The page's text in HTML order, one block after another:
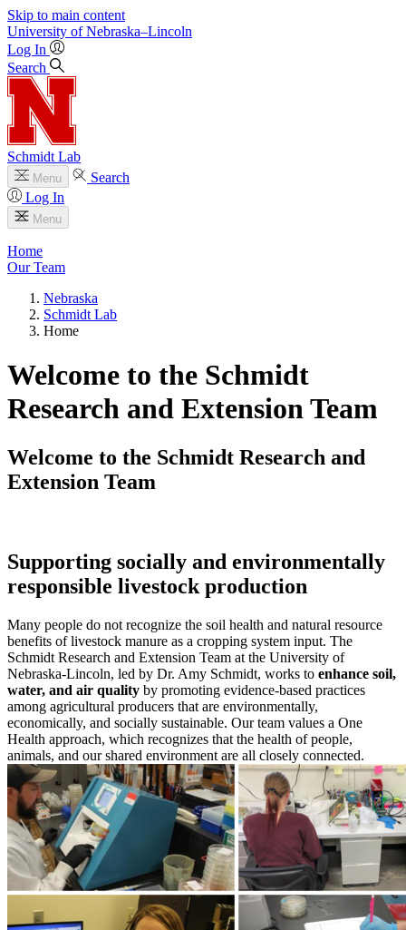
Skip to main content
University of Nebraska–Lincoln
Log In
Search
Schmidt Lab
Menu
Search
Log In
Menu
Home
Our Team
Nebraska
Schmidt Lab
Home
Welcome to the Schmidt
Research and Extension Team
Welcome to the Schmidt Research and
Extension Team
Supporting socially and environmentally
responsible livestock production
Many people do not recognize the soil health and natural resource
benefits of livestock manure as a cropping system input. The
Schmidt Research and Extension Team at the University of
Nebraska-Lincoln, led by Dr. Amy Schmidt, works to enhance soil,
water, and air quality by promoting evidence-based practices
among agricultural producers that are environmentally,
economically, and socially sustainable. Our team values a One
Health approach, which recognizes that the health of people,
animals, and our shared environment are all closely connected.